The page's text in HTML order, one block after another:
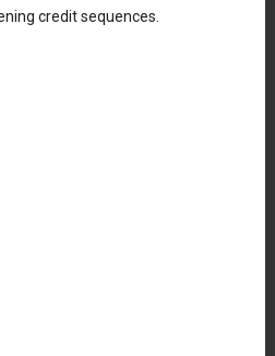
credit sequences.